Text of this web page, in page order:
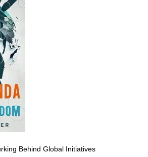
Behind Global Initiatives